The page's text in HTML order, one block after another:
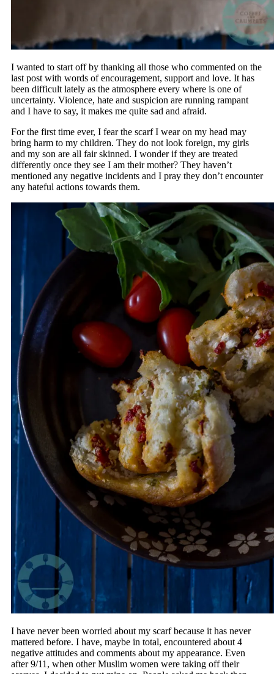
I wanted to start off by thanking all those who commented on the
last post with words of encouragement, support and love. It has
been difficult lately as the atmosphere every where is one of
uncertainty. Violence, hate and suspicion are running rampant
and I have to say, it makes me quite sad and afraid.
For the first time ever, I fear the scarf I wear on my head may
bring harm to my children. They do not look foreign, my girls
and my son are all fair skinned. I wonder if they are treated
differently once they see I am their mother? They haven’t
mentioned any negative incidents and I pray they don’t encounter
any hateful actions towards them.
I have never been worried about my scarf because it has never
mattered before. I have, maybe in total, encountered about 4
negative attitudes and comments about my appearance. Even
after 9/11, when other Muslim women were taking off their